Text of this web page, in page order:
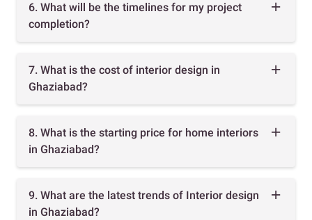
6. What will be the timelines for my project
completion?
7. What is the cost of interior design in
Ghaziabad?
8. What is the starting price for home interiors
in Ghaziabad?
9. What are the latest trends of Interior design
in Ghaziabad?